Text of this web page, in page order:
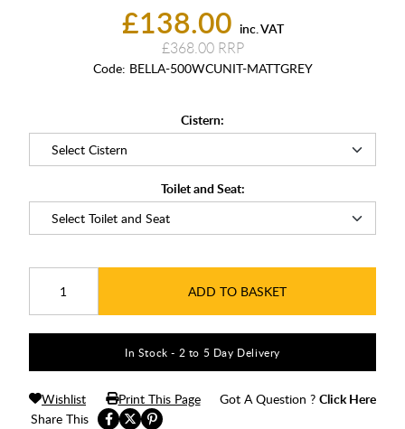
£138.00 inc. VAT
£368.00
Code: BELLA-500WCUNIT-MATTGREY
Cistern:
Toilet and Seat:
ADD TO BASKET
In Stock - 2 to 5 Day Delivery
Share This
Wishlist Print This Page Got A Question ? Click Here